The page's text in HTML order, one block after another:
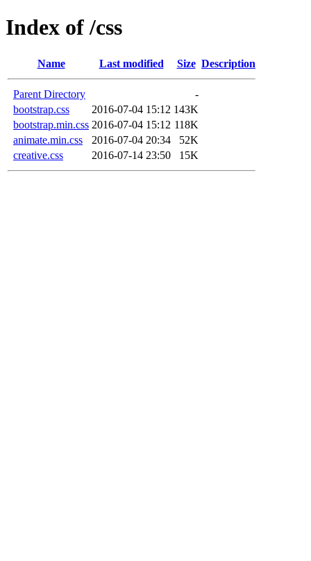
Index of /css
Name Last modified Size Description
Parent Directory
-
bootstrap.css
2016-07-04 15:12 143K
bootstrap.min.css 2016-07-04 15:12 118K
animate.min.css
2016-07-04 20:34
52K
creative.css
2016-07-14 23:50 15K